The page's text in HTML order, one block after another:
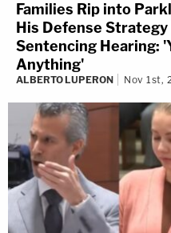
Families Rip into
His Defense
Sentencing Hearing:
Anything'
ALBERTO LUPERON Nov 1st,